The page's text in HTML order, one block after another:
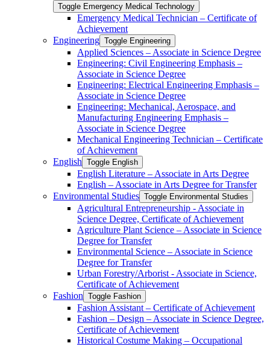
Toggle Emergency Medical Technology
Emergency Medical Technician – Certificate of
Achievement
Engineering Toggle Engineering
Applied Sciences – Associate in Science Degree
Engineering: Civil Engineering Emphasis –
Associate in Science Degree
Engineering: Electrical Engineering Emphasis –
Associate in Science Degree
Engineering: Mechanical, Aerospace, and
Manufacturing Engineering Emphasis –
Associate in Science Degree
Mechanical Engineering Technician – Certificate
of Achievement
English Toggle English
English Literature – Associate in Arts Degree
English – Associate in Arts Degree for Transfer
Environmental Studies Toggle Environmental Studies
Agricultural Entrepreneurship -​ Associate in
Science Degree, Certificate of Achievement
Agriculture Plant Science – Associate in Science
Degree for Transfer
Environmental Science – Associate in Science
Degree for Transfer
Urban Forestry/​Arborist -​ Associate in Science,
Certificate of Achievement
Fashion Toggle Fashion
Fashion Assistant – Certificate of Achievement
Fashion – Design – Associate in Science Degree,
Certificate of Achievement
Historical Costume Making – Occupational